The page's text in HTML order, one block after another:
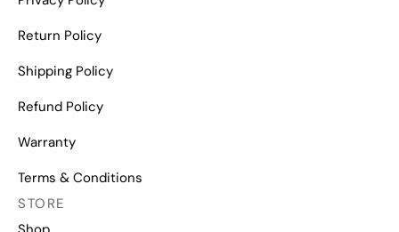
Return Policy
Shipping Policy
Refund Policy
Warranty
Terms & Conditions
STORE